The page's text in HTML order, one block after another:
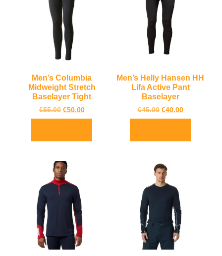
Men’s Columbia
Midweight Stretch
Baselayer Tight
€55.00 €50.00
Men’s Helly Hansen HH
Lifa Active Pant
Baselayer
€45.00 €40.00